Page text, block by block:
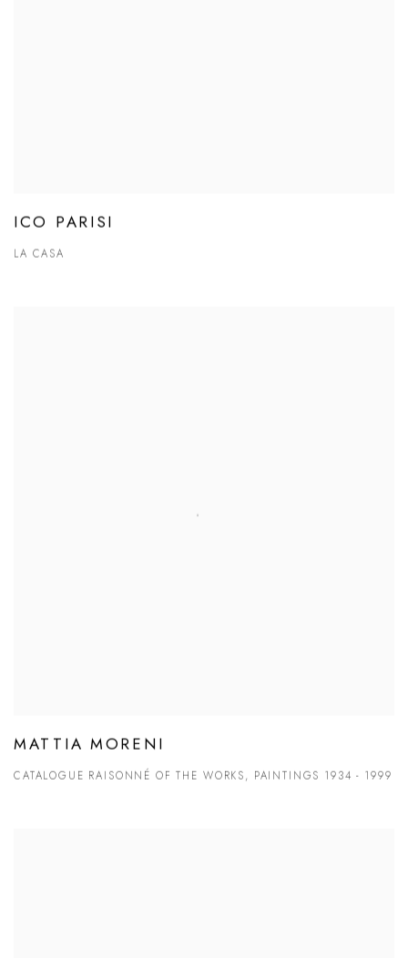
ICO PARISI
LA CASA
MATTIA MORENI
CATALOGUE RAISONNÉ OF THE WORKS, PAINTINGS 1934 - 1999